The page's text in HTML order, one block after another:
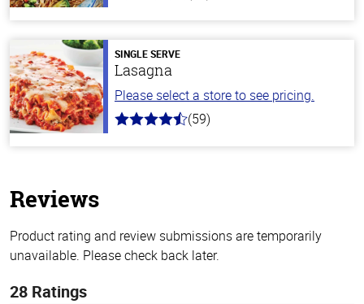
stars
SINGLE SERVE
Lasagna
Please select a store to see pricing.
4.3
(59)
Reviews
Product rating and review submissions are temporarily
unavailable. Please check back later.
28 Ratings